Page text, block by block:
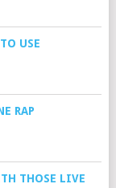
USE
RAP
THOSE LIVE